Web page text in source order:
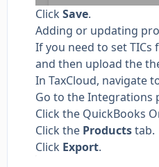
Click Save.
Adding or updating
If you need to set
and then upload the
In TaxCloud, navigate
Go to theIntegrations
Click the QuickBooks
Click the Productstab.
Click Export.